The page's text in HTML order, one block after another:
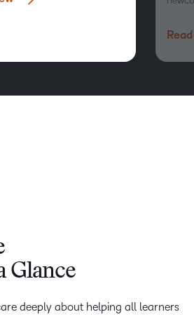
Glance
deeply about helping all learners